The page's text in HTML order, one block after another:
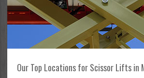
Our Top Locations for Scissor Lifts in